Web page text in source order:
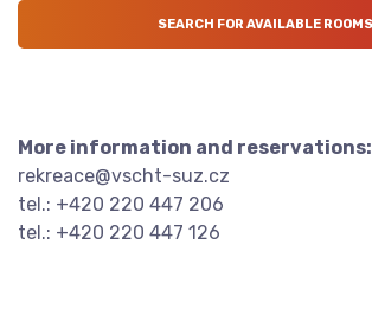
More information and reservations:
rekreace@vscht-suz.cz
tel.: +420 220 447 206
tel.: +420 220 447 126